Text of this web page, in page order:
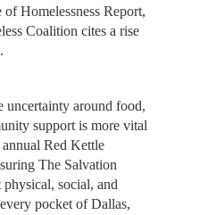
Homelessness Report,
Coalition cites a rise
uncertainty around food,
support is more vital
Red Kettle
The Salvation
social, and
pocket of Dallas,